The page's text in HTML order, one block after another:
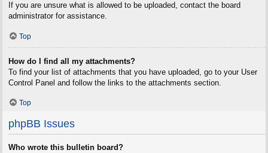
If you are unsure what is allowed to be uploaded, contact the board
administrator for assistance.
Top
How do I find all my attachments?
To find your list of attachments that you have uploaded, go to your User
Control Panel and follow the links to the attachments section.
Top
phpBB Issues
Who wrote this bulletin board?